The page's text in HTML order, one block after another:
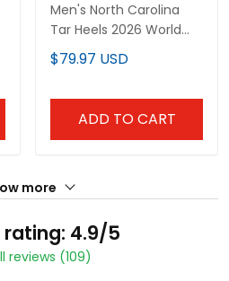
Men's North Carolina
Tar Heels 2026 World
Series x One Piece
Vapor Premier Limited
$79.97 USD
ADD TO CART
more
rating: 4.9/5
reviews (109)